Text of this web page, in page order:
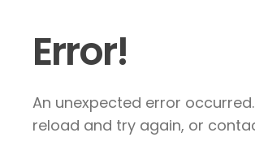
Error!
An unexpected error
reload and try again, or